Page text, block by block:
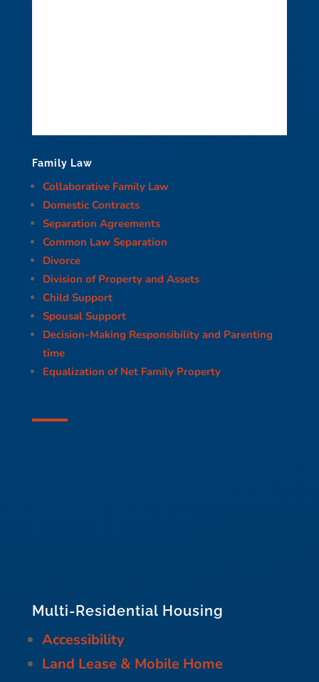
Family Law
Collaborative Family Law
Domestic Contracts
Separation Agreements
Common Law Separation
Divorce
Division of Property and Assets
Child Support
Spousal Support
Decision-Making Responsibility and Parenting
time
Equalization of Net Family Property
Multi-Residential Housing
Accessibility
Land Lease & Mobile Home